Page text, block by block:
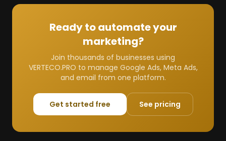
Ready to automate your
marketing?
Join thousands of businesses using
VERTECO.PRO to manage Google Ads, Meta Ads,
and email from one platform.
Get started free See pricing